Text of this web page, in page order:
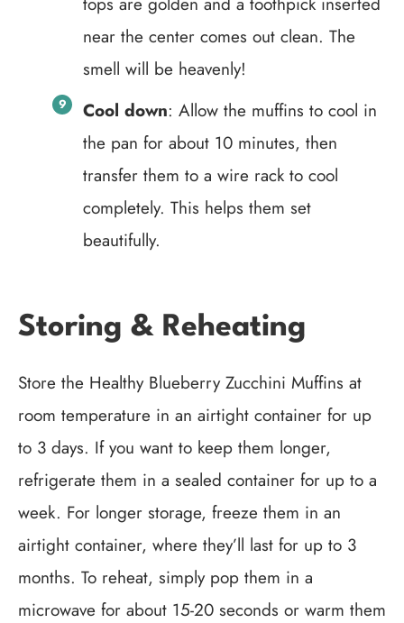
near the center comes out clean. The
smell will be heavenly!
Cool down: Allow the muffins to cool in
the pan for about 10 minutes, then
transfer them to a wire rack to cool
completely. This helps them set
beautifully.
Storing & Reheating
Store the Healthy Blueberry Zucchini Muffins at
room temperature in an airtight container for up
to 3 days. If you want to keep them longer,
refrigerate them in a sealed container for up to a
week. For longer storage, freeze them in an
airtight container, where they’ll last for up to 3
months. To reheat, simply pop them in a
microwave for about 15-20 seconds or warm them